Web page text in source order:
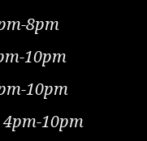
8pm
10pm
10pm
4pm-10pm